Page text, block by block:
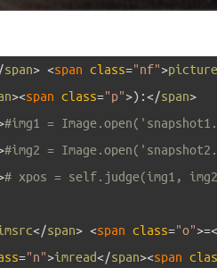
/span> <span class="nf">
><span class="p">) :</span>
#img1 =
#img2 =
# xpos = self.judge(img1,
</span> <span class="o">=<
="n">imread</span><span